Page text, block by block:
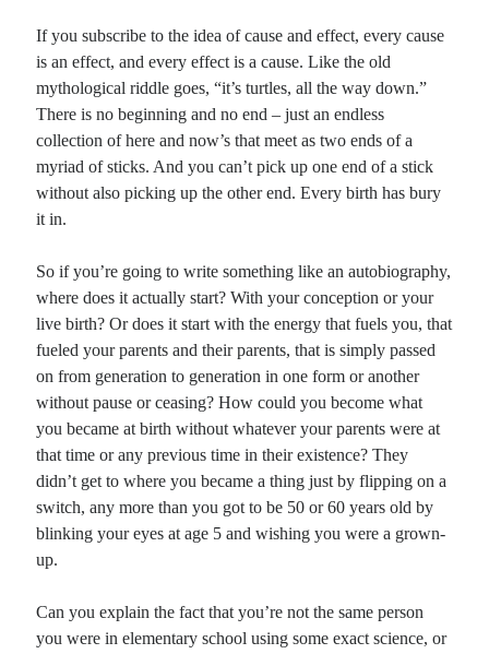
Categories
Planes
Lines
Points
Tags
Archive
About
Random Posts
PONTIUS: “Against you, I have great legions arrayed. Your brothers even call
out for your death; yet you smile and do not waste your breath …
The Vessel
Sometimes it seems that the brittle clay vessel used to carry the clear water from
If I can find a repeating pattern, a repetitious rhythm that pulses underneath the
warp and woof of my life, it is that each time …
If you subscribe to the idea of cause and effect, every cause
is an effect, and every effect is a cause. Like the old
mythological riddle goes, “it’s turtles, all the way down.”
There is no beginning and no end – just an endless
collection of here and now’s that meet as two ends of a
myriad of sticks. And you can’t pick up one end of a stick
without also picking up the other end. Every birth has bury
it in.
So if you’re going to write something like an autobiography,
where does it actually start? With your conception or your
live birth? Or does it start with the energy that fuels you, that
fueled your parents and their parents, that is simply passed
on from generation to generation in one form or another
without pause or ceasing? How could you become what
you became at birth without whatever your parents were at
that time or any previous time in their existence? They
didn’t get to where you became a thing just by flipping on a
switch, any more than you got to be 50 or 60 years old by
blinking your eyes at age 5 and wishing you were a grown-
up.
Can you explain the fact that you’re not the same person
you were in elementary school using some exact science, or